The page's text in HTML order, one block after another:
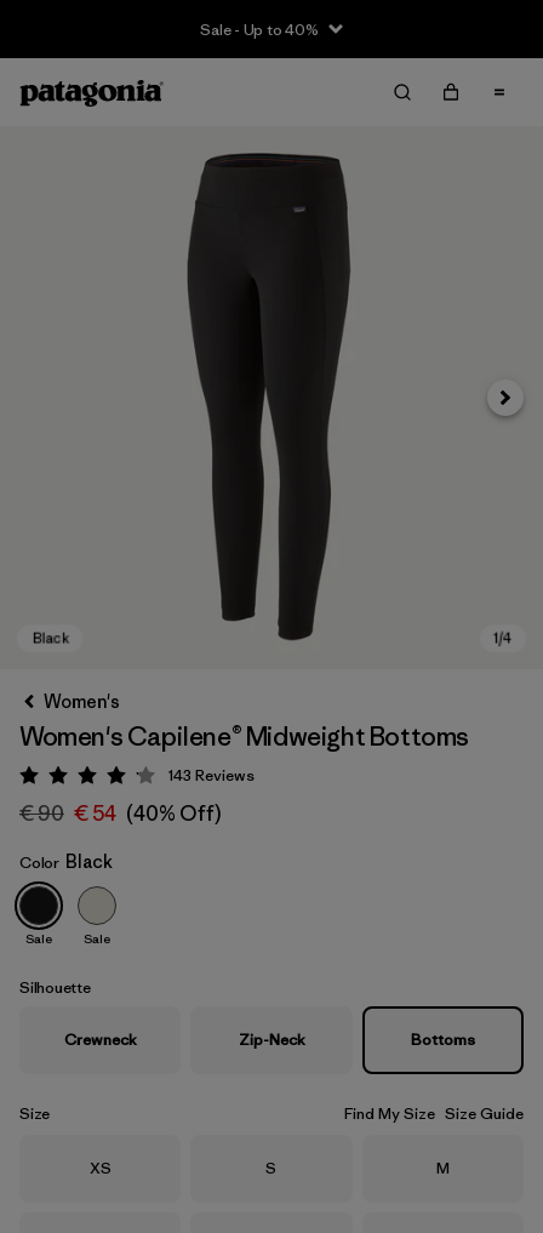
Sale - Up to 40%
Black
Next
Women's
Women's Capilene® Midweight Bottoms
Rating: 4.1 / 5
143 Reviews
€ 90 € 54 (40% Off)
Color Black
Sale Sale
Silhouette
Crewneck Zip-Neck Bottoms
Size Find My Size Size Guide
Size
XS Size
S Size
M